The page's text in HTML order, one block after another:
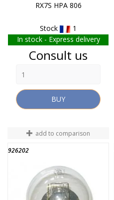
RX7S HPA 806
Stock
1
In stock - Express delivery
Price
Consult us
BUY
add to comparison
926202